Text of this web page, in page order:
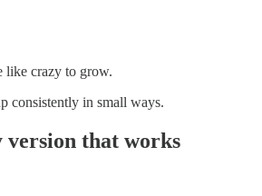
like crazy to grow.
consistently in small ways.
version that works